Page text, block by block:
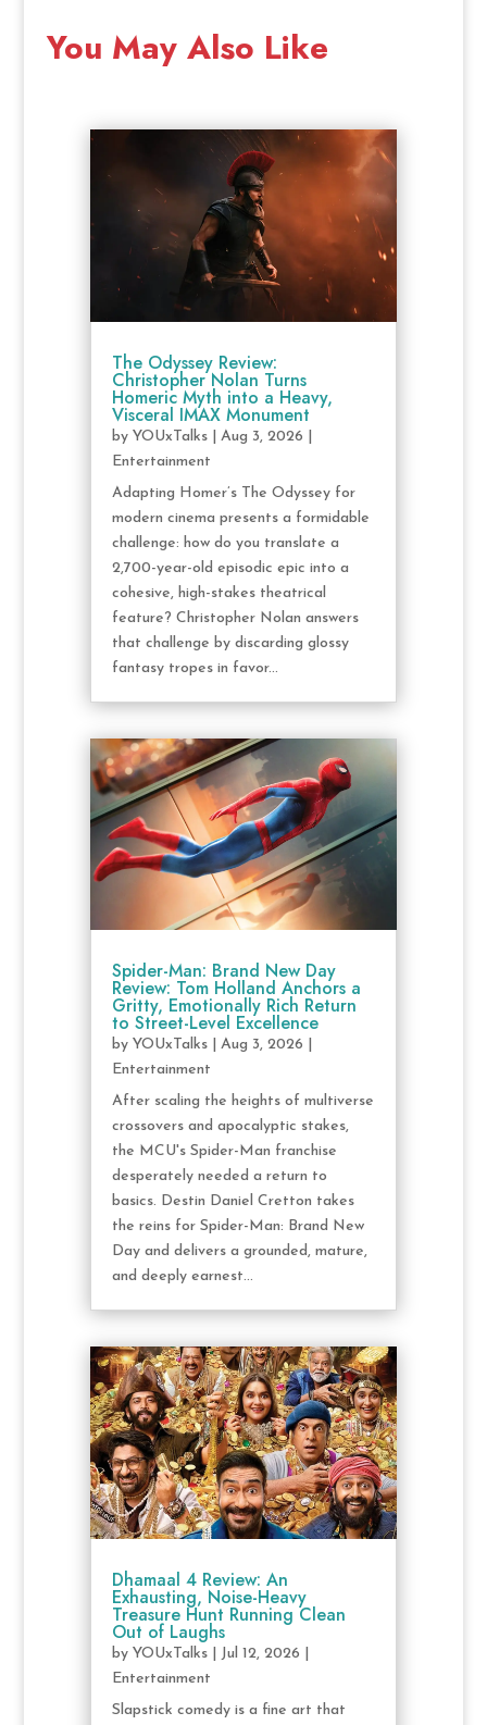
You May Also Like
The Odyssey Review:
Christopher Nolan Turns
Homeric Myth into a Heavy,
Visceral IMAX Monument
by YOUxTalks| Aug 3, 2026
Entertainment
Adapting Homer’s The Odyssey for
modern cinema presents a formidable
challenge: how do you translate a
2,700-year-old episodic epic into a
cohesive, high-stakes theatrical
feature? Christopher Nolan answers
that challenge by discarding glossy
fantasy tropes in favor...
Spider-Man: Brand New Day
Review: Tom Holland Anchors a
Gritty, Emotionally Rich Return
to Street-Level Excellence
by YOUxTalks| Aug 3, 2026
Entertainment
After scaling the heights of multiverse
crossovers and apocalyptic stakes,
the MCU's Spider-Man franchise
desperately needed a return to
basics. Destin Daniel Cretton takes
the reins for Spider-Man: Brand New
Day and delivers a grounded, mature,
and deeply earnest...
Dhamaal 4 Review: An
Exhausting, Noise-Heavy
Treasure Hunt Running Clean
Out of Laughs
by YOUxTalks| Jul 12, 2026
Entertainment
Slapstick comedy is a fine art that